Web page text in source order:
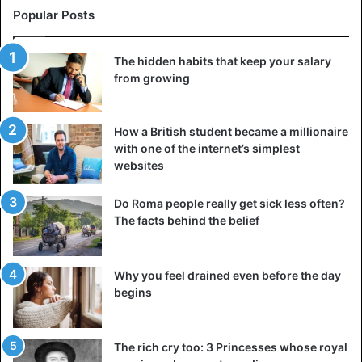
Popular Posts
The hidden habits that keep your salary
from growing
How a British student became a millionaire
with one of the internet’s simplest
websites
Do Roma people really get sick less often?
The facts behind the belief
Why you feel drained even before the day
begins
The rich cry too: 3 Princesses whose royal